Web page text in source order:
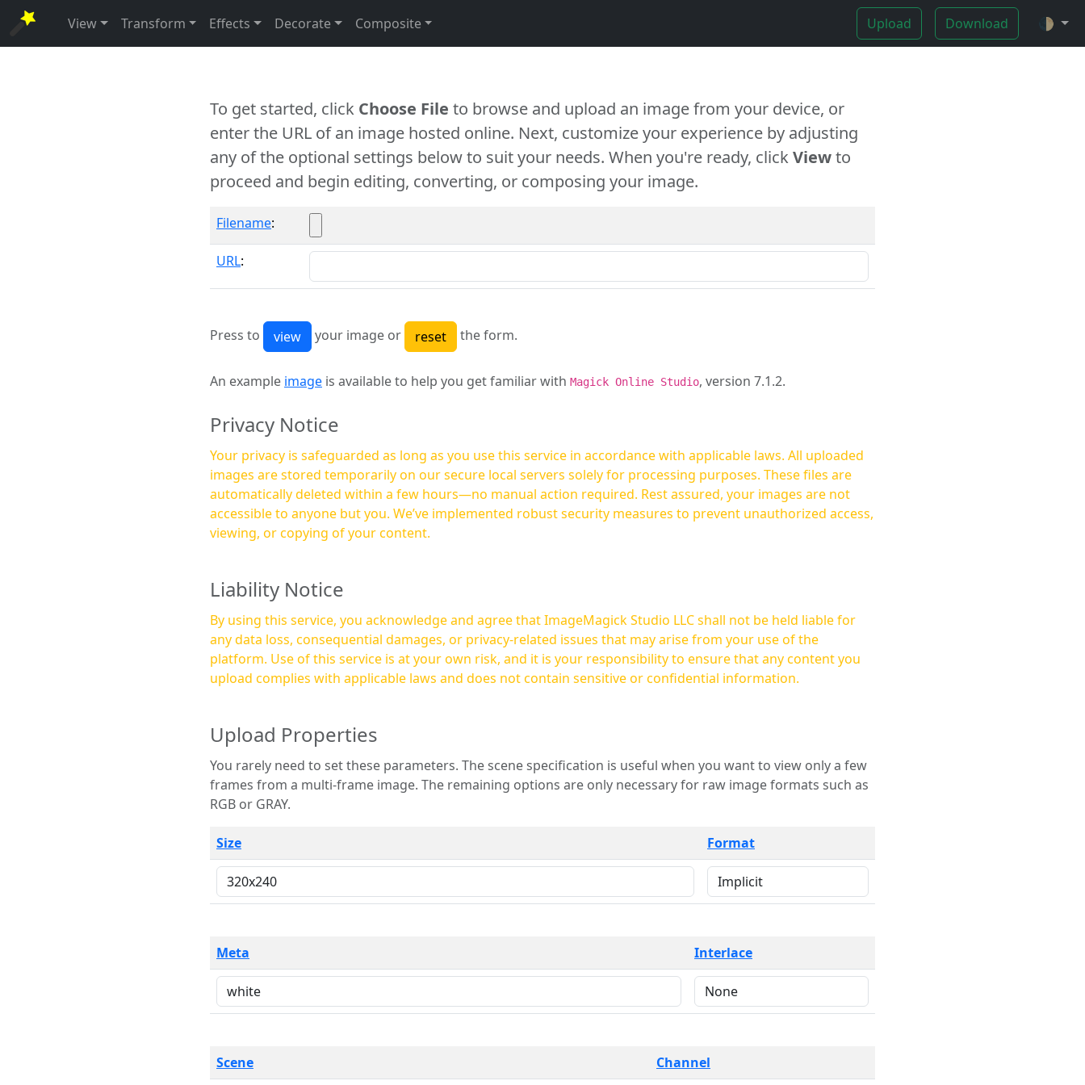
View Transform Effects Decorate Composite Upload Download 🌓
To get started, click Choose File to browse and upload an image from your device, or
enter the URL of an image hosted online. Next, customize your experience by adjusting
any of the optional settings below to suit your needs. When you're ready, clickViewto
proceed and begin editing, converting, or composing your image.
Filename:
URL:
Press to your image or the form.
An example image is available to help you get familiar with Magick Online Studio, version 7.1.2.
Privacy Notice
Your privacy is safeguarded as long as you use this service in accordance with applicable laws. All uploaded
images are stored temporarily on our secure local servers solely for processing purposes. These files are
automatically deleted within a few hours—no manual action required. Rest assured, your images are not
accessible to anyone but you. We’ve implemented robust security measures to prevent unauthorized access,
viewing, or copying of your content.
Liability Notice
By using this service, you acknowledge and agree that ImageMagick Studio LLC shall not be held liable for
any data loss, consequential damages, or privacy-related issues that may arise from your use of the
platform. Use of this service is at your own risk, and it is your responsibility to ensure that any content you
upload complies with applicable laws and does not contain sensitive or confidential information.
Upload Properties
You rarely need to set these parameters. The scene specification is useful when you want to view only a few
frames from a multi-frame image. The remaining options are only necessary for raw image formats such as
RGB or GRAY.
Size Format
Meta Interlace
Scene Channel